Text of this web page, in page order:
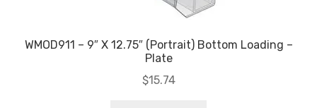
WMOD911 – 9″ X 12.75″ (Portrait) Bottom Loading –
Plate
$15.74